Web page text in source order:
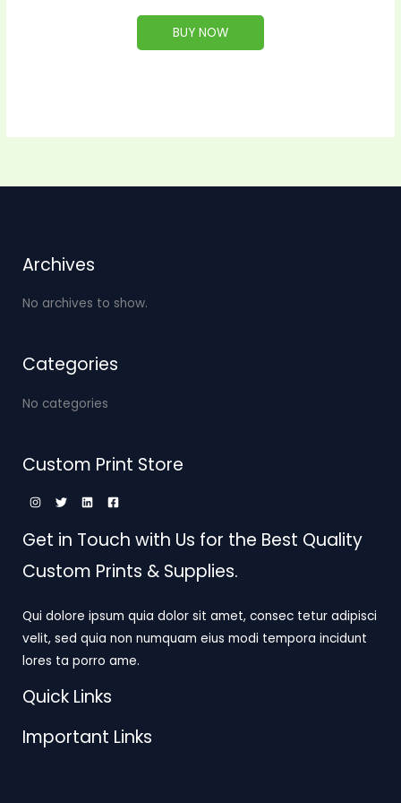
BUY NOW
Archives
No archives to show.
Categories
No categories
Custom Print Store
Get in Touch with Us for the Best Quality
Custom Prints & Supplies.
Qui dolore ipsum quia dolor sit amet, consec tetur adipisci
velit, sed quia non numquam eius modi tempora incidunt
lores ta porro ame.
Quick Links
Important Links